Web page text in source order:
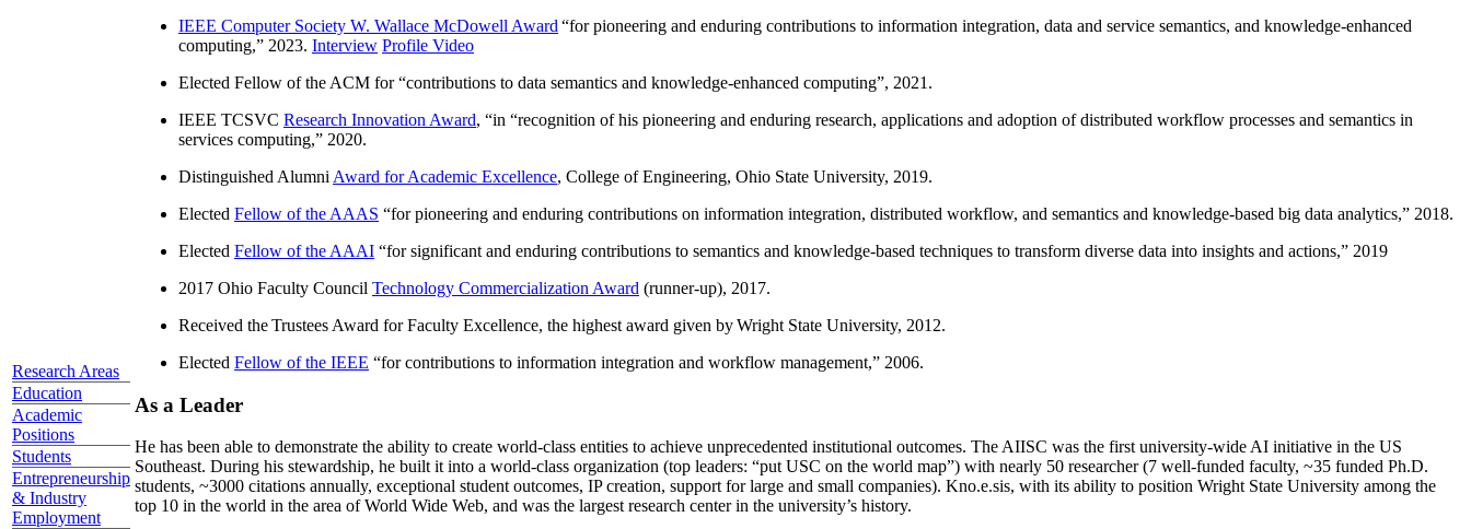
Research Areas
Education
Academic
Positions
Students
Entrepreneurship
& Industry
Employment
IEEE Computer Society W. Wallace McDowell Award “for pioneering and enduring contributions to information integration, data and service semantics, and knowledge-enhanced
computing,” 2023. Interview Profile Video
Elected Fellow of the ACM for “contributions to data semantics and knowledge-enhanced computing”, 2021.
IEEE TCSVC Research Innovation Award, “in “recognition of his pioneering and enduring research, applications and adoption of distributed workflow processes and semantics in
services computing,” 2020.
Distinguished Alumni Award for Academic Excellence, College of Engineering, Ohio State University, 2019.
Elected Fellow of the AAAS “for pioneering and enduring contributions on information integration, distributed workflow, and semantics and knowledge-based big data analytics,” 2018.
Elected Fellow of the AAAI “for significant and enduring contributions to semantics and knowledge-based techniques to transform diverse data into insights and actions,” 2019
2017 Ohio Faculty Council Technology Commercialization Award (runner-up), 2017.
Received the Trustees Award for Faculty Excellence, the highest award given by Wright State University, 2012.
Elected Fellow of the IEEE “for contributions to information integration and workflow management,” 2006.
As a Leader
He has been able to demonstrate the ability to create world-class entities to achieve unprecedented institutional outcomes. The AIISC was the first university-wide AI initiative in the US
Southeast. During his stewardship, he built it into a world-class organization (top leaders: “put USC on the world map”) with nearly 50 researcher (7 well-funded faculty, ~35 funded Ph.D.
students, ~3000 citations annually, exceptional student outcomes, IP creation, support for large and small companies). Kno.e.sis, with its ability to position Wright State University among the
top 10 in the world in the area of World Wide Web, and was the largest research center in the university’s history.